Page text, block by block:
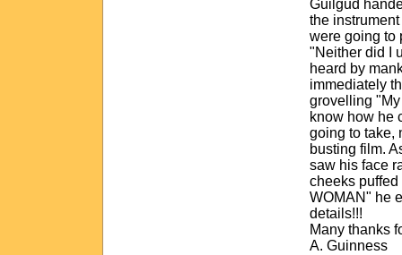
Guilgud
the
were going to
"Neither did I
heard by
immediately
grovelling
know how he
going to take,
busting film.
saw his face
cheeks
WOMAN" he
details!!!
Many thanks
A. Guinness